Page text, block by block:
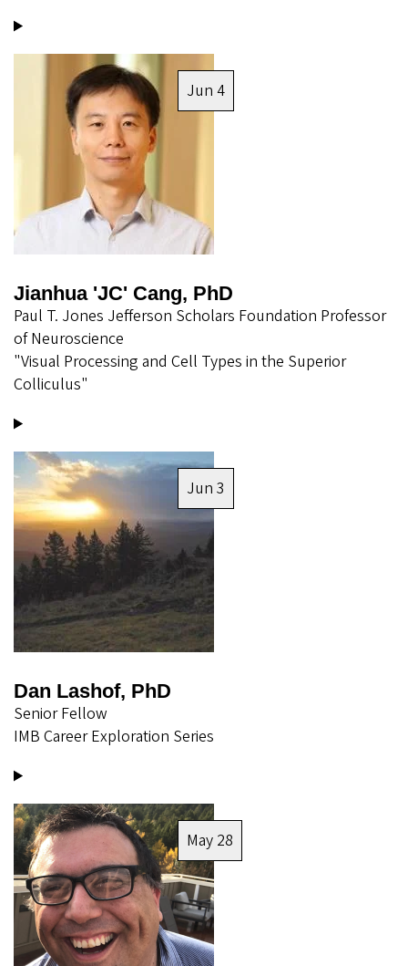
Jun 4
Jianhua 'JC' Cang, PhD
Paul T. Jones Jefferson Scholars Foundation Professor
of Neuroscience
"Visual Processing and Cell Types in the Superior
Colliculus"
Image
Jun 3
Dan Lashof, PhD
Senior Fellow
IMB Career Exploration Series
Image
May 28